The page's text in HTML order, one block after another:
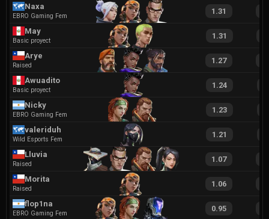
Naxa
EBRO Gaming Fem
1.31
May
Basic proyect
1.31
Arye
Raised
1.27
Awuadito
Basic proyect
1.24
Nicky
EBRO Gaming Fem
1.23
valeriduh
Wild Esports Fem
1.21
Lluvia
Raised
1.07
Morita
Raised
1.06
flop1na
EBRO Gaming Fem
0.95